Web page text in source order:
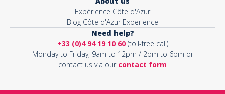
Expérience Côte d'Azur
Blog Côte d'Azur Experience
Need help?
+33 (0)4 94 19 10 60(toll-free call)
Monday to Friday, 9am to 12pm / 2pm to 6pm or
contact us via our contact form